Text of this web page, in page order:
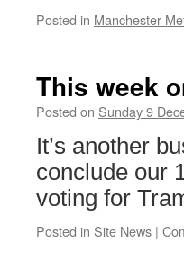
Posted in Manchester
This week
Posted on Sunday 9
It’s another
conclude our
voting for
Posted in Site News |